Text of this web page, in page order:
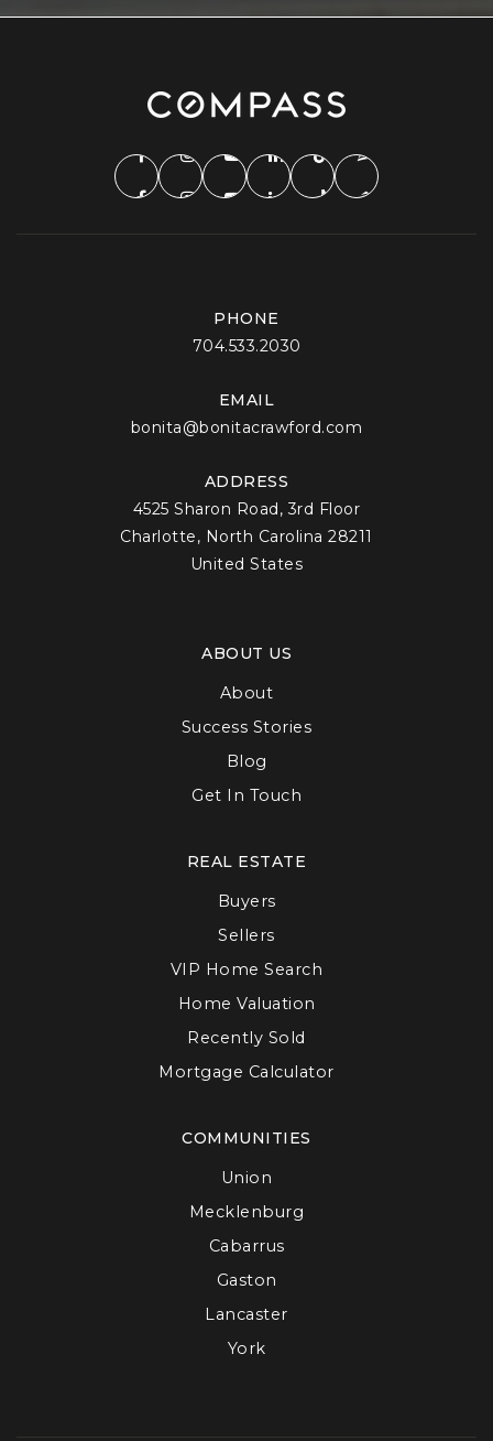
PHONE
704.533.2030
EMAIL
bonita@bonitacrawford.com
ADDRESS
4525 Sharon Road, 3rd Floor
Charlotte, North Carolina 28211
United States
ABOUT US
About
Success Stories
Blog
Get In Touch
COMMUNITIES
Union
Mecklenburg
Cabarrus
Gaston
Lancaster
York
REAL ESTATE
Buyers
Sellers
VIP Home Search
Home Valuation
Recently Sold
Mortgage Calculator